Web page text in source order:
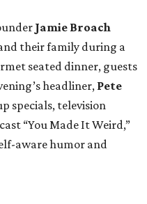
Jamie Broach
their family during a
seated dinner, guests
headliner, Pete
specials, television
“You Made It Weird,”
aware humor and